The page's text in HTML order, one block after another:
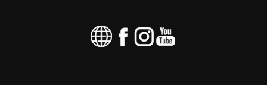
Rückblicke